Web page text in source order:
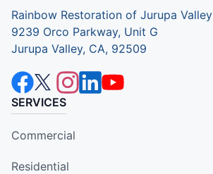
Rainbow Restoration of Jurupa Valley
9239 Orco Parkway, Unit G
Jurupa Valley, CA, 92509
SERVICES
Commercial
Residential